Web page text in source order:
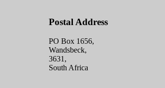
Postal Address
PO Box 1656,
Wandsbeck,
3631,
South Africa